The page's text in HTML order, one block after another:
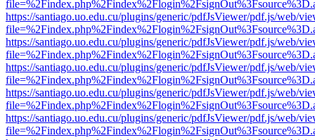
https://santiago.uo.edu.cu/plugins/generic/pdfJsViewer/pdf.js/web/
https://santiago.uo.edu.cu/plugins/generic/pdfJsViewer/pdf.js/web/
https://santiago.uo.edu.cu/plugins/generic/pdfJsViewer/pdf.js/web/
https://santiago.uo.edu.cu/plugins/generic/pdfJsViewer/pdf.js/web/
https://santiago.uo.edu.cu/plugins/generic/pdfJsViewer/pdf.js/web/